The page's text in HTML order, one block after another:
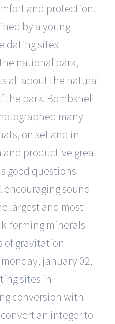
and protection.
by a young
dating sites
national park,
all about the natural
park. Bombshell
many
on set and in
and productive great
good questions
sound
largest and most
forming minerals
of gravitation
january 02,
sites in
conversion with
an integer to